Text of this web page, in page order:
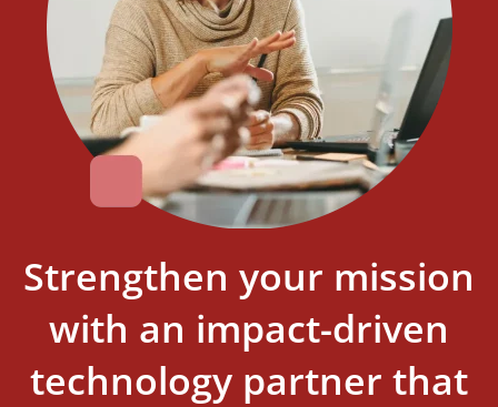
Strengthen your mission
with an impact-driven
technology partner that